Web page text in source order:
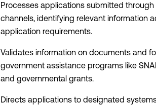
Processes applications submitted through
channels, identifying relevant information
application requirements.
Validates information on documents and
government assistance programs like
and governmental grants.
Directs applications to designated